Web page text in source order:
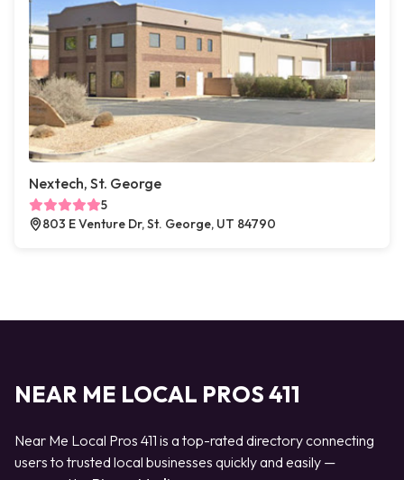
Nextech, St. George
5
803 E Venture Dr, St. George, UT 84790
NEAR ME LOCAL PROS 411
Near Me Local Pros 411 is a top-rated directory connecting
users to trusted local businesses quickly and easily —